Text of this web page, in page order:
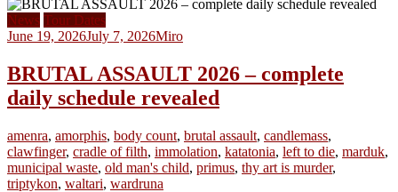
News Tour Dates
June 19, 2026July 7, 2026Miro
BRUTAL ASSAULT 2026 – complete
daily schedule revealed
amenra, amorphis, body count, brutal assault, candlemass,
clawfinger, cradle of filth, immolation, katatonia, left to die, marduk,
municipal waste, old man's child, primus, thy art is murder,
triptykon, waltari, wardruna